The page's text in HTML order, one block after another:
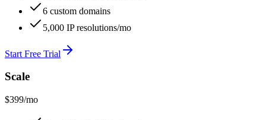
6 custom domains
5,000 IP resolutions/mo
Start Free Trial
Scale
$399/mo